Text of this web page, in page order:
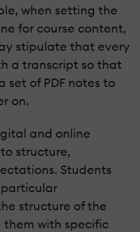
when setting the
for course content,
stipulate that every
a transcript so that
set of PDF notes to
on.
and online
structure,
Students
structure of the
with specific